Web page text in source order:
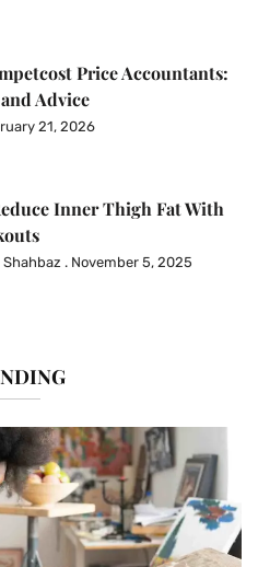
Price Accountants:
Advice
21, 2026
Inner Thigh Fat With
November 5, 2025